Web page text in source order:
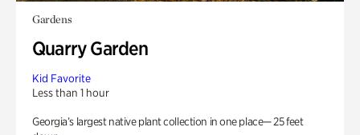
Gardens
Quarry Garden
Kid Favorite
Less than 1 hour
Georgia’s largest native plant collection in one place— 25 feet